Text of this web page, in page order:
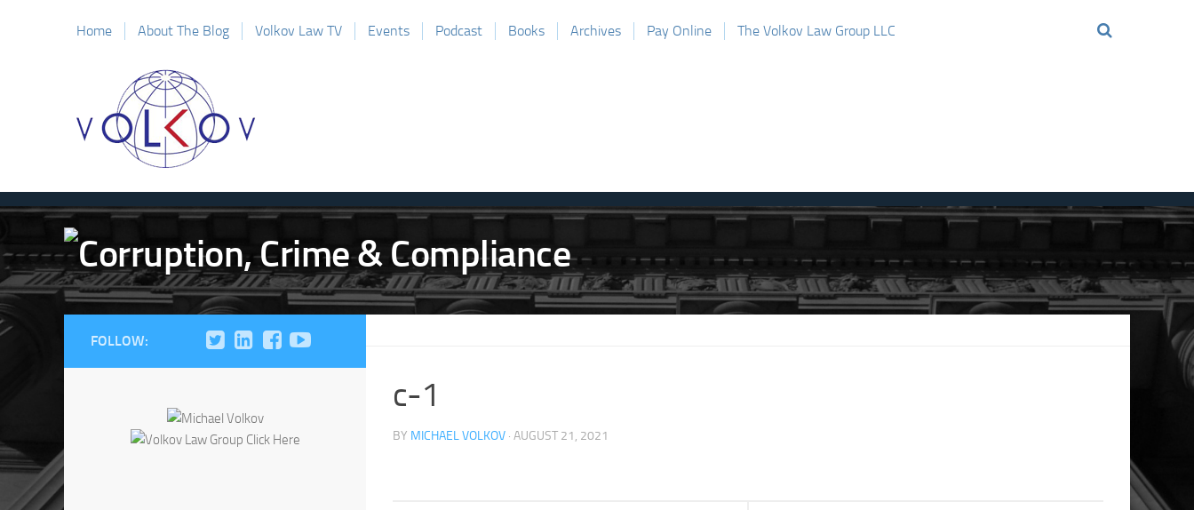
Home About The Blog Volkov Law TV Events Podcast Books Archives Pay Online The Volkov Law Group LLC
c-1
BY MICHAEL VOLKOV · AUGUST 21, 2021
FOLLOW: